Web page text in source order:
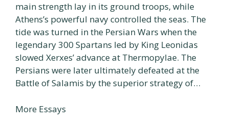
main strength lay in its ground troops, while
Athens’s powerful navy controlled the seas. The
tide was turned in the Persian Wars when the
legendary 300 Spartans led by King Leonidas
slowed Xerxes’ advance at Thermopylae. The
Persians were later ultimately defeated at the
Battle of Salamis by the superior strategy of…
More Essays